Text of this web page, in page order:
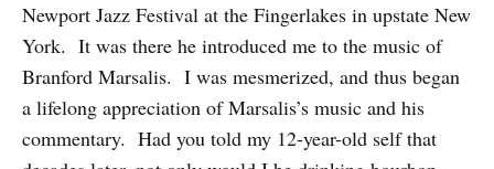
Newport Jazz Festival at the Fingerlakes in upstate New
York. It was there he introduced me to the music of
Branford Marsalis. I was mesmerized, and thus began
a lifelong appreciation of Marsalis’s music and his
commentary. Had you told my 12-year-old self that